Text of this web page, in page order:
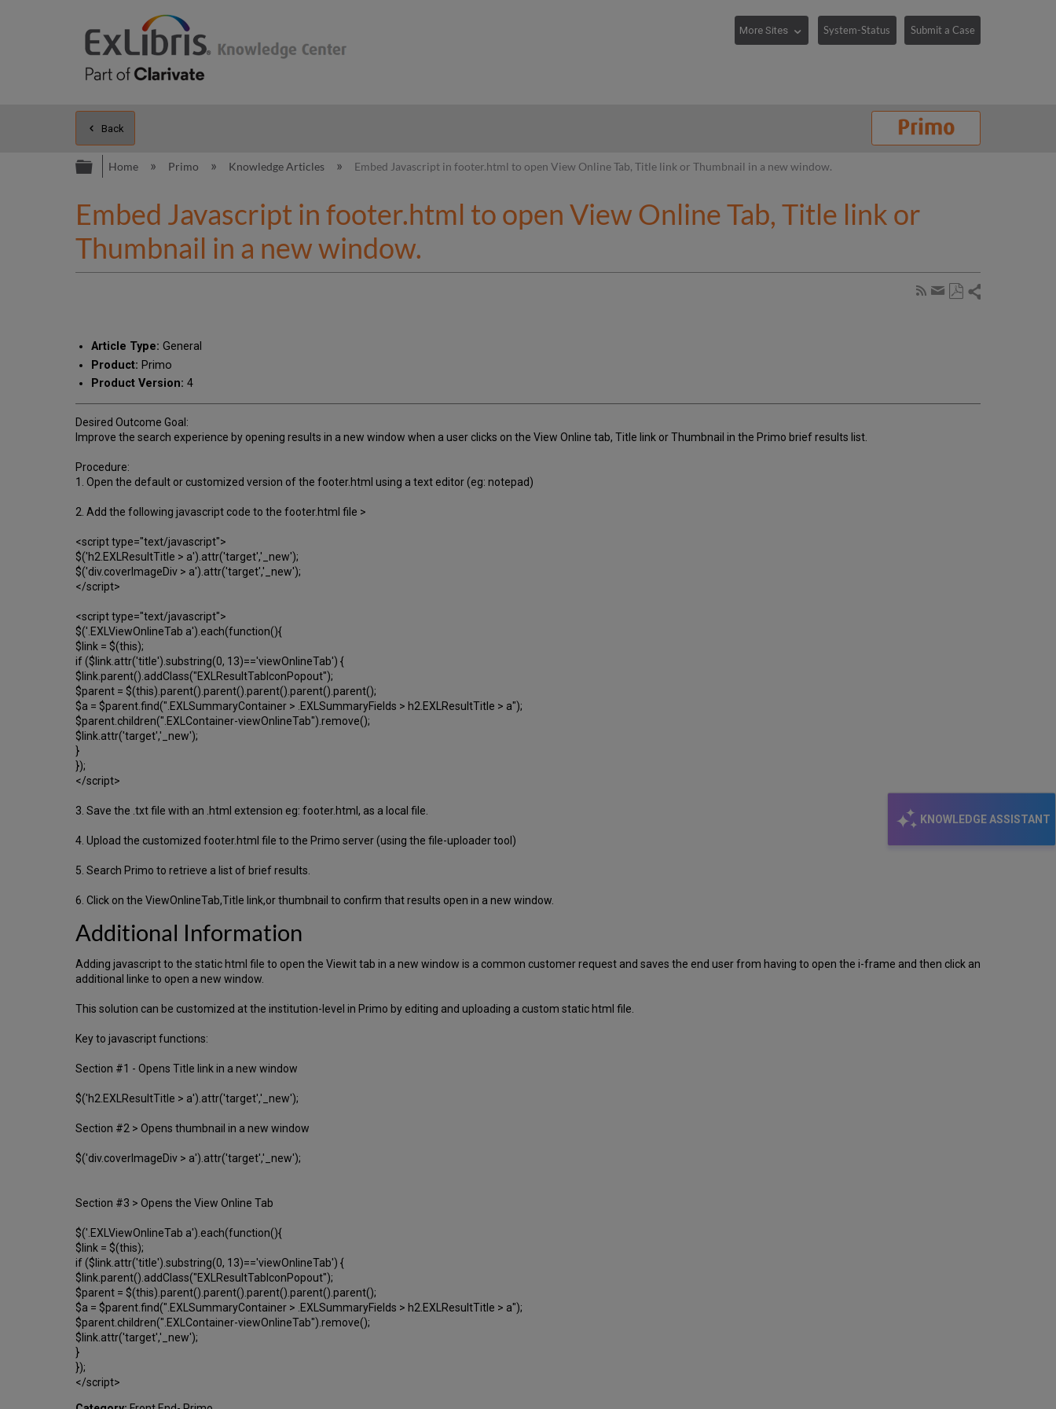
System-Status Submit a Case
KNOWLEDGE ASSISTANT
Back
Expand/collapse global hierarchy
Home Primo Knowledge Articles Embed Javascript in footer.html to open View Online Tab, Title link or Thumbnail in a new window.
Embed Javascript in footer.html to open View Online Tab, Title link or
Thumbnail in a new window.
Subscribe
Share
Article Type: General
Product: Primo
Product Version: 4
Desired Outcome Goal:
Improve the search experience by opening results in a new window when a user clicks on the View Online tab, Title link or Thumbnail in the Primo brief results list.
Procedure:
1. Open the default or customized version of the footer.html using a text editor (eg: notepad)
2. Add the following javascript code to the footer.html file >
<script type="text/javascript">
$('h2.EXLResultTitle > a').attr('target','_new');
$('div.coverImageDiv > a').attr('target','_new');
</script>
<script type="text/javascript">
$('.EXLViewOnlineTab a').each(function(){
$link = $(this);
if ($link.attr('title').substring(0, 13)=='viewOnlineTab') {
$link.parent().addClass("EXLResultTabIconPopout");
$parent = $(this).parent().parent().parent().parent().parent();
$a = $parent.find(".EXLSummaryContainer > .EXLSummaryFields > h2.EXLResultTitle > a");
$parent.children(".EXLContainer-viewOnlineTab").remove();
$link.attr('target','_new');
}
});
</script>
3. Save the .txt file with an .html extension eg: footer.html, as a local file.
4. Upload the customized footer.html file to the Primo server (using the file-uploader tool)
5. Search Primo to retrieve a list of brief results.
6. Click on the ViewOnlineTab,Title link,or thumbnail to confirm that results open in a new window.
Additional Information
Adding javascript to the static html file to open the Viewit tab in a new window is a common customer request and saves the end user from having to open the i-frame and then click an
additional linke to open a new window.
This solution can be customized at the institution-level in Primo by editing and uploading a custom static html file.
Key to javascript functions:
Section #1 - Opens Title link in a new window
$('h2.EXLResultTitle > a').attr('target','_new');
Section #2 > Opens thumbnail in a new window
$('div.coverImageDiv > a').attr('target','_new');
Section #3 > Opens the View Online Tab
$('.EXLViewOnlineTab a').each(function(){
$link = $(this);
if ($link.attr('title').substring(0, 13)=='viewOnlineTab') {
$link.parent().addClass("EXLResultTabIconPopout");
$parent = $(this).parent().parent().parent().parent().parent();
$a = $parent.find(".EXLSummaryContainer > .EXLSummaryFields > h2.EXLResultTitle > a");
$parent.children(".EXLContainer-viewOnlineTab").remove();
$link.attr('target','_new');
}
});
</script>